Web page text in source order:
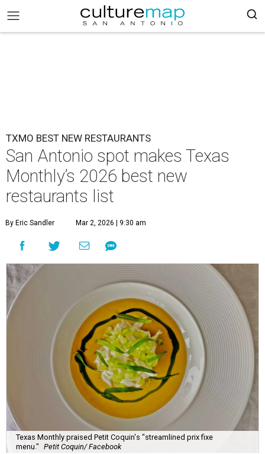
TXMO BEST NEW RESTAURANTS
San Antonio spot makes Texas
Monthly’s 2026 best new
restaurants list
By Eric Sandler Mar 2, 2026 | 9:30 am
Texas Monthly praised Petit Coquin's "streamlined prix fixe
menu." Petit Coquin/ Facebook